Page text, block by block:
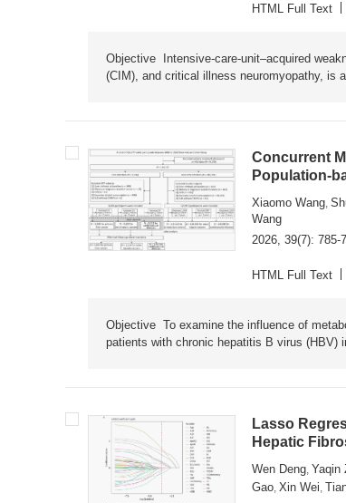
HTML Full Text
Objective Intensive-care-unit–acquired
(CIM), and critical illness neuromyopathy, is
Concurrent
Population-
Xiaomo Wang,
Wang
2026, 39(7): 785-
HTML Full Text
Objective To examine the influence of
patients with chronic hepatitis B virus
Lasso
Hepatic
Wen Deng, Yaqin
Gao,Xin Wei,